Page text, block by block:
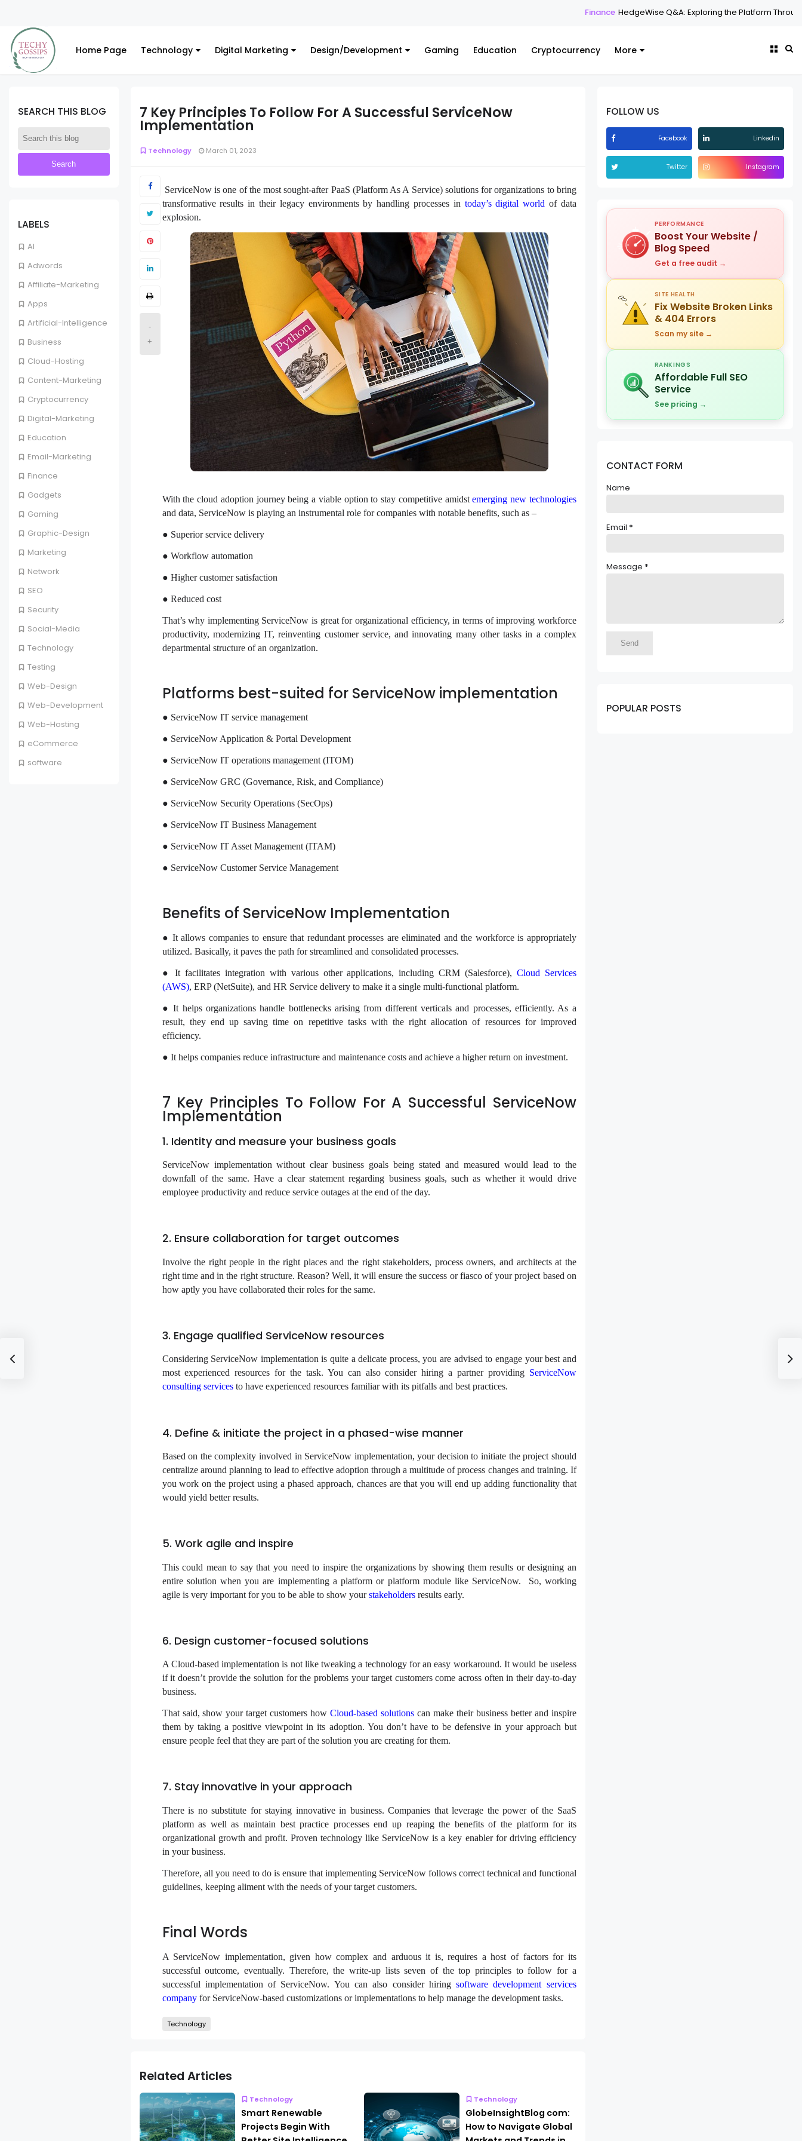
HedgeWise Q&A: Exploring the Platform Through Common
Home Page Technology Digital Marketing Design/Development Gaming Education Cryptocurrency More
SEARCH THIS BLOG
LABELS
AI
Adwords
Affiliate-Marketing
Apps
Artificial-Intelligence
Business
Cloud-Hosting
Content-Marketing
Cryptocurrency
Digital-Marketing
Education
Email-Marketing
Finance
Gadgets
Gaming
Graphic-Design
Marketing
Network
SEO
Security
Social-Media
Technology
Testing
Web-Design
Web-Development
Web-Hosting
eCommerce
software
7 Key Principles To Follow For A Successful ServiceNow
Implementation
Technology March 01, 2023
-
+
ServiceNow is one of the most sought-after PaaS (Platform As A Service) solutions for organizations to bring
transformative results in their legacy environments by handling processes in today’s digital world of data
explosion.
With the cloud adoption journey being a viable option to stay competitive amidstemerging new technologies
and data, ServiceNow is playing an instrumental role for companies with notable benefits, such as –
● Superior service delivery
● Workflow automation
● Higher customer satisfaction
● Reduced cost
That’s why implementing ServiceNow is great for organizational efficiency, in terms of improving workforce
productivity, modernizing IT, reinventing customer service, and innovating many other tasks in a complex
departmental structure of an organization.
Platforms best-suited for ServiceNow implementation
● ServiceNow IT service management
● ServiceNow Application & Portal Development
● ServiceNow IT operations management (ITOM)
● ServiceNow GRC (Governance, Risk, and Compliance)
● ServiceNow Security Operations (SecOps)
● ServiceNow IT Business Management
● ServiceNow IT Asset Management (ITAM)
● ServiceNow Customer Service Management
Benefits of ServiceNow Implementation
● It allows companies to ensure that redundant processes are eliminated and the workforce is appropriately
utilized. Basically, it paves the path for streamlined and consolidated processes.
● It facilitates integration with various other applications, including CRM (Salesforce), Cloud Services
(AWS), ERP (NetSuite), and HR Service delivery to make it a single multi-functional platform.
● It helps organizations handle bottlenecks arising from different verticals and processes, efficiently. As a
result, they end up saving time on repetitive tasks with the right allocation of resources for improved
efficiency.
● It helps companies reduce infrastructure and maintenance costs and achieve a higher return on investment.
7 Key Principles To Follow For A Successful ServiceNow
Implementation
1. Identity and measure your business goals
ServiceNow implementation without clear business goals being stated and measured would lead to the
downfall of the same. Have a clear statement regarding business goals, such as whether it would drive
employee productivity and reduce service outages at the end of the day.
2. Ensure collaboration for target outcomes
Involve the right people in the right places and the right stakeholders, process owners, and architects at the
right time and in the right structure. Reason? Well, it will ensure the success or fiasco of your project based on
how aptly you have collaborated their roles for the same.
3. Engage qualified ServiceNow resources
Considering ServiceNow implementation is quite a delicate process, you are advised to engage your best and
most experienced resources for the task. You can also consider hiring a partner providing ServiceNow
consulting servicesto have experienced resources familiar with its pitfalls and best practices.
4. Define & initiate the project in a phased-wise manner
Based on the complexity involved in ServiceNow implementation, your decision to initiate the project should
centralize around planning to lead to effective adoption through a multitude of process changes and training. If
you work on the project using a phased approach, chances are that you will end up adding functionality that
would yield better results.
5. Work agile and inspire
This could mean to say that you need to inspire the organizations by showing them results or designing an
entire solution when you are implementing a platform or platform module like ServiceNow. So, working
agile is very important for you to be able to show yourstakeholdersresults early.
6. Design customer-focused solutions
A Cloud-based implementation is not like tweaking a technology for an easy workaround. It would be useless
if it doesn’t provide the solution for the problems your target customers come across often in their day-to-day
business.
That said, show your target customers howCloud-based solutions can make their business better and inspire
them by taking a positive viewpoint in its adoption. You don’t have to be defensive in your approach but
ensure people feel that they are part of the solution you are creating for them.
7. Stay innovative in your approach
There is no substitute for staying innovative in business. Companies that leverage the power of the SaaS
platform as well as maintain best practice processes end up reaping the benefits of the platform for its
organizational growth and profit. Proven technology like ServiceNow is a key enabler for driving efficiency
in your business.
Therefore, all you need to do is ensure that implementing ServiceNow follows correct technical and functional
guidelines, keeping aliment with the needs of your target customers.
Final Words
A ServiceNow implementation, given how complex and arduous it is, requires a host of factors for its
successful outcome, eventually. Therefore, the write-up lists seven of the top principles to follow for a
successful implementation of ServiceNow. You can also consider hiringsoftware development services
companyfor ServiceNow-based customizations or implementations to help manage the development tasks.
Technology
Related Articles
Technology
Smart Renewable
Projects Begin With
Technology
GlobeInsightBlog com:
How to Navigate Global
FOLLOW US
Facebook Linkedin
Twitter Instagram
PERFORMANCE
Boost Your Website /
Blog Speed
Get a free audit →
SITE HEALTH
Fix Website Broken Links
& 404 Errors
Scan my site →
RANKINGS
Affordable Full SEO
Service
See pricing →
CONTACT FORM
Name
Email *
Message *
POPULAR POSTS